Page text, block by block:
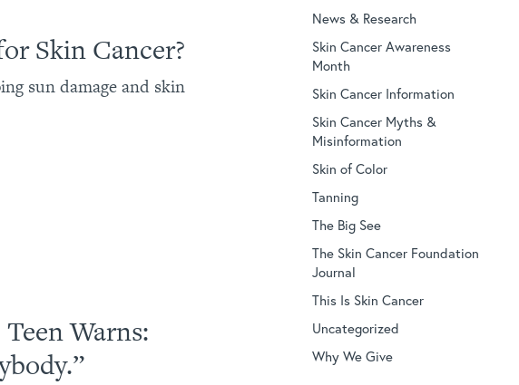
Skin Cancer?
sun damage and skin
Warns:
News & Research
Skin Cancer Awareness
Month
Skin Cancer Information
Skin Cancer Myths &
Misinformation
Skin of Color
Tanning
The Big See
The Skin Cancer Foundation
Journal
This Is Skin Cancer
Uncategorized
Why We Give